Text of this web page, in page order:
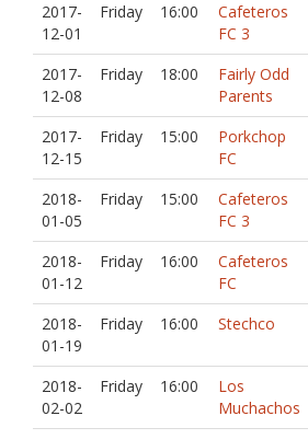
2017-
12-01
Friday 16:00
Cafeteros
FC 3
2017-
12-08
Friday 18:00
Fairly Odd
Parents
2017-
12-15
Friday 15:00
Porkchop
FC
2018-
01-05
Friday 15:00
Cafeteros
FC 3
2018-
01-12
Friday 16:00
Cafeteros
FC
2018-
01-19
Friday 16:00 Stechco
2018-
02-02
Friday 16:00
Los
Muchachos